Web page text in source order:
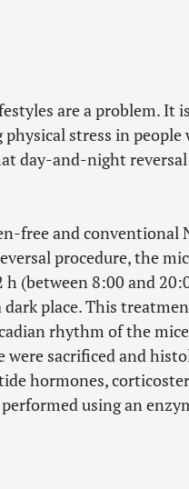
are a problem. It
stress in
day-and-night
free and conventional
procedure, the
(between 8:00 and
place. This
rhythm of the
were sacrificed and
hormones,
using an